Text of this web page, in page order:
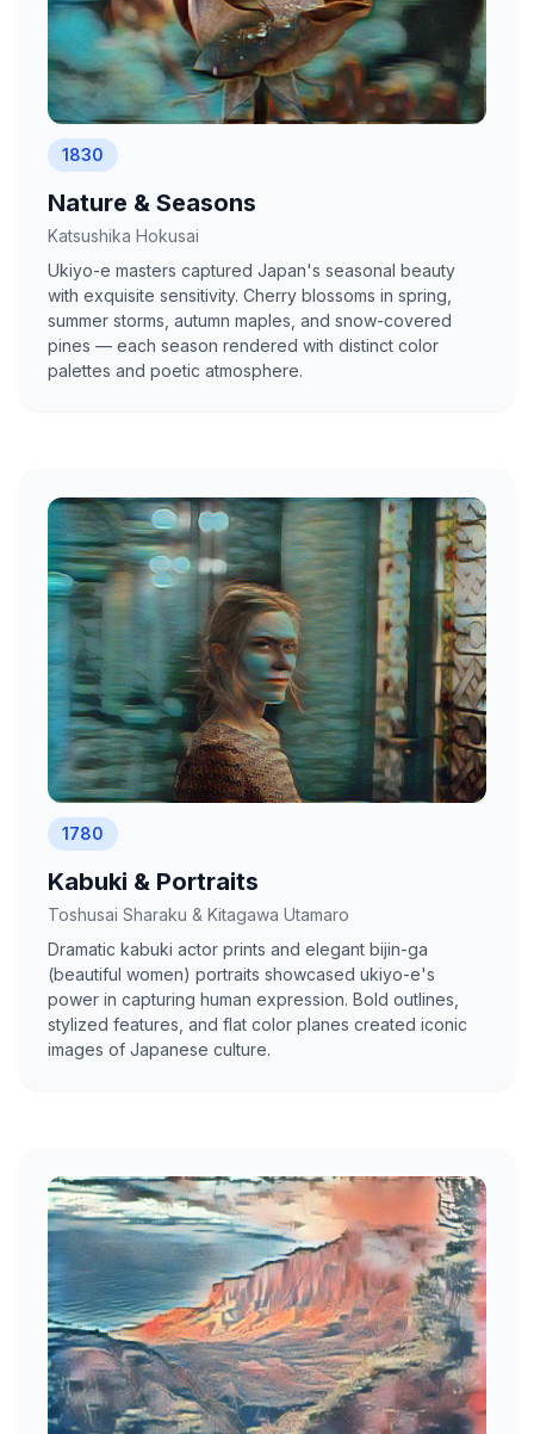
1830
Nature & Seasons
Katsushika Hokusai
Ukiyo-e masters captured Japan's seasonal beauty
with exquisite sensitivity. Cherry blossoms in spring,
summer storms, autumn maples, and snow-covered
pines — each season rendered with distinct color
palettes and poetic atmosphere.
1780
Kabuki & Portraits
Toshusai Sharaku & Kitagawa Utamaro
Dramatic kabuki actor prints and elegant bijin-ga
(beautiful women) portraits showcased ukiyo-e's
power in capturing human expression. Bold outlines,
stylized features, and flat color planes created iconic
images of Japanese culture.